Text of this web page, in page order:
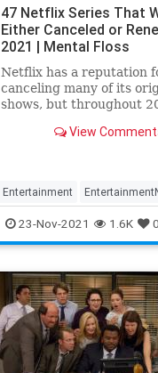
47 Netflix Series That
Either Canceled or
2021 | Mental Floss
Netflix has a reputation
canceling many of its
shows, but throughout
far more renewals than
View
Entertainment
Netflix Streaming
23-Nov-2021 1.6K 0